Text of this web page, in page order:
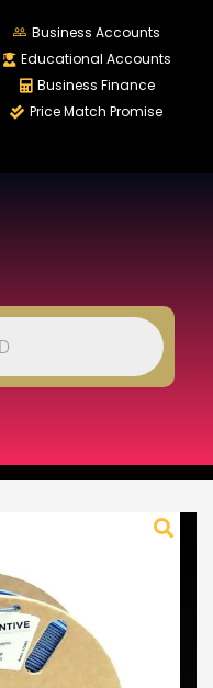
Business Accounts
Educational Accounts
Business Finance
Price Match Promise
REGISTER